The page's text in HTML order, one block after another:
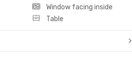
Window facing inside
Table